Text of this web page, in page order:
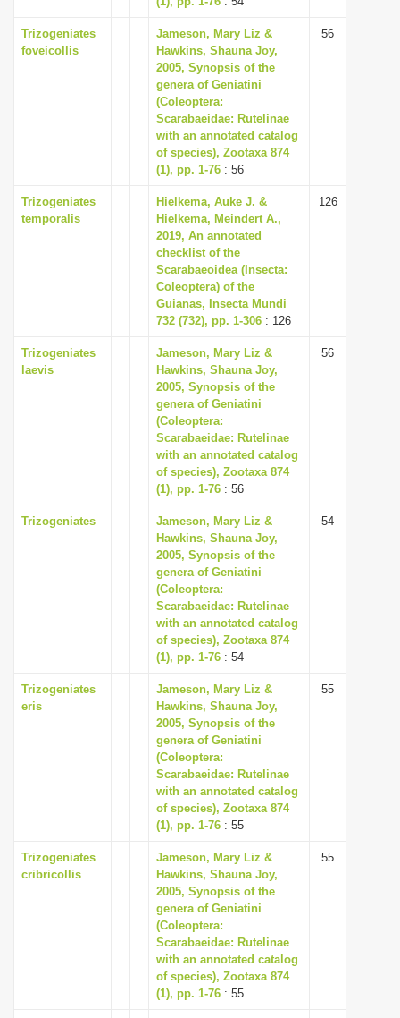
Trizogeniates
foveicollis
Jameson, Mary Liz &
Hawkins, Shauna Joy,
2005, Synopsis of the
genera of Geniatini
(Coleoptera:
Scarabaeidae: Rutelinae
with an annotated catalog
of species), Zootaxa 874
(1), pp. 1-76 : 56
56
Trizogeniates
temporalis
Hielkema, Auke J. &
Hielkema, Meindert A.,
2019, An annotated
checklist of the
Scarabaeoidea (Insecta:
Coleoptera) of the
Guianas, Insecta Mundi
732 (732), pp. 1-306 : 126
126
Trizogeniates
laevis
Jameson, Mary Liz &
Hawkins, Shauna Joy,
2005, Synopsis of the
genera of Geniatini
(Coleoptera:
Scarabaeidae: Rutelinae
with an annotated catalog
of species), Zootaxa 874
(1), pp. 1-76 : 56
56
Trizogeniates
Jameson, Mary Liz &
Hawkins, Shauna Joy,
2005, Synopsis of the
genera of Geniatini
(Coleoptera:
Scarabaeidae: Rutelinae
with an annotated catalog
of species), Zootaxa 874
(1), pp. 1-76 : 54
54
Trizogeniates
eris
Jameson, Mary Liz &
Hawkins, Shauna Joy,
2005, Synopsis of the
genera of Geniatini
(Coleoptera:
Scarabaeidae: Rutelinae
with an annotated catalog
of species), Zootaxa 874
(1), pp. 1-76 : 55
55
Trizogeniates
cribricollis
Jameson, Mary Liz &
Hawkins, Shauna Joy,
2005, Synopsis of the
genera of Geniatini
(Coleoptera:
Scarabaeidae: Rutelinae
with an annotated catalog
of species), Zootaxa 874
(1), pp. 1-76 : 55
55